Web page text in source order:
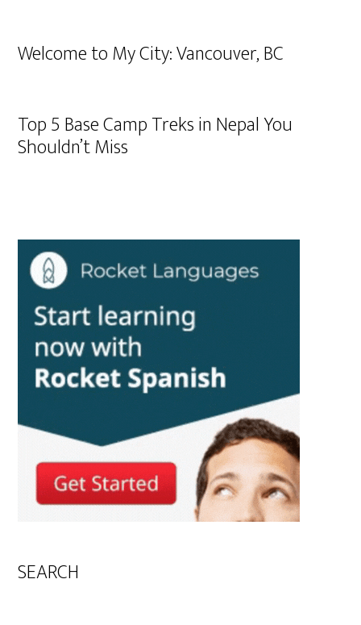
Welcome to My City: Vancouver, BC
Top 5 Base Camp Treks in Nepal You
Shouldn’t Miss
SEARCH